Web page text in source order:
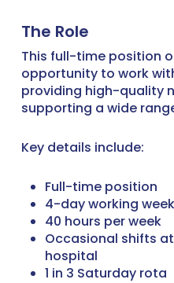
The Role
This full-time position
opportunity to work
providing high-quality
supporting a wide
Key details include:
Full-time position
4-day working week
40 hours per week
Occasional shifts
hospital
1 in 3 Saturday rota